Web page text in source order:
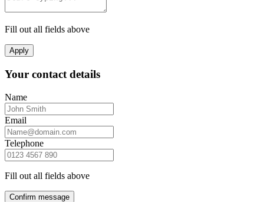
Fill out all fields above
Apply
Your contact details
Name
Email
Telephone
Fill out all fields above
Confirm message